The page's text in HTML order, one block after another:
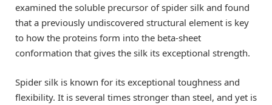
examined the soluble precursor of spider silk and found
that a previously undiscovered structural element is key
to how the proteins form into the beta-sheet
conformation that gives the silk its exceptional strength.
Spider silk is known for its exceptional toughness and
flexibility. It is several times stronger than steel, and yet is